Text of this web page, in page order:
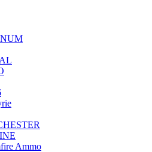
Ammo